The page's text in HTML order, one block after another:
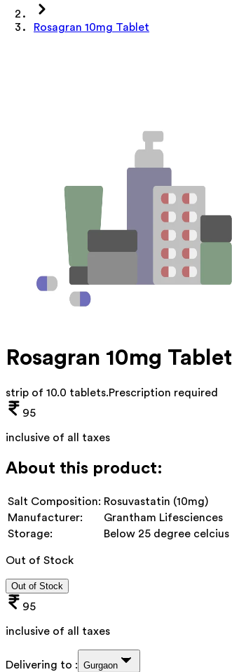
Rosagran 10mg Tablet
Rosagran 10mg Tablet
strip of 10.0 tablets.Prescription required
95
inclusive of all taxes
About this product:
Salt Composition: Rosuvastatin (10mg)
Manufacturer:
Grantham Lifesciences
Storage:
Below 25 degree celcius
Out of Stock
Out of Stock
95
inclusive of all taxes
Delivering to : Gurgaon